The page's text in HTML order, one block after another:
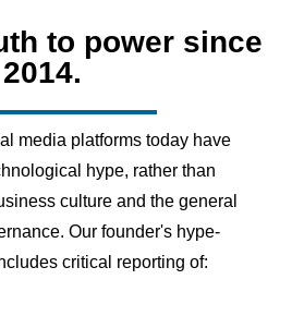
to power since
2014.
media platforms today have
hype, rather than
culture and the general
Our founder's hype-
critical reporting of: